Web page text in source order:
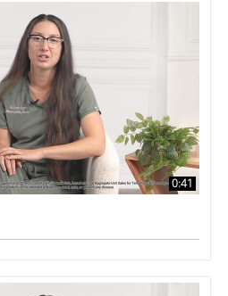
0:41